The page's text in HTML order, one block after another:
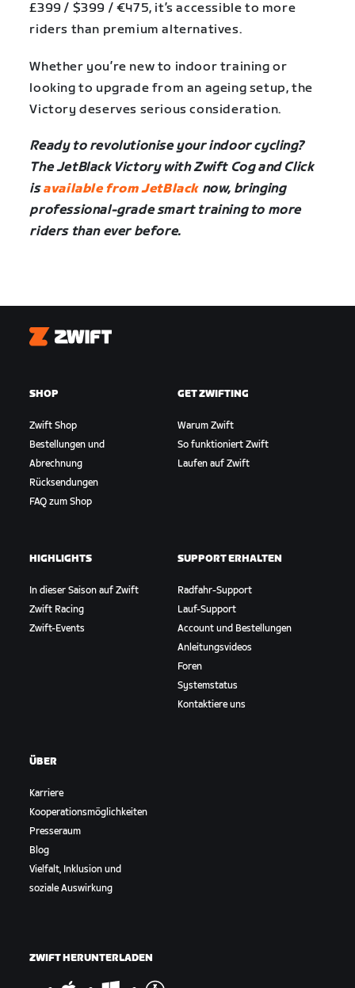
£399 / $399 / €475, it’s accessible to more
riders than premium alternatives.
Whether you’re new to indoor training or
looking to upgrade from an ageing setup, the
Victory deserves serious consideration.
Ready to revolutionise your indoor cycling?
The JetBlack Victory with Zwift Cog and Click
isavailable from JetBlacknow, bringing
professional-grade smart training to more
riders than ever before.
Zwift
SHOP
Zwift Shop
Bestellungen und
Abrechnung
Rücksendungen
FAQ zum Shop
GET ZWIFTING
Warum Zwift
So funktioniert Zwift
Laufen auf Zwift
HIGHLIGHTS
In dieser Saison auf Zwift
Zwift Racing
Zwift-Events
SUPPORT ERHALTEN
Radfahr-Support
Lauf-Support
Account und Bestellungen
Anleitungsvideos
Foren
Systemstatus
Kontaktiere uns
ÜBER
Karriere
Kooperationsmöglichkeiten
Presseraum
Blog
Vielfalt, Inklusion und
soziale Auswirkung
ZWIFT HERUNTERLADEN